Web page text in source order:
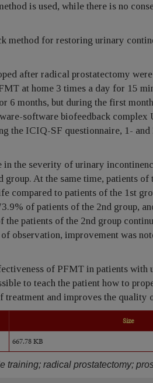
is used, while there is no
method for restoring urinary
after radical prostatectomy
at home 3 times a day for 15
6 months, but during the first
software biofeedback complex
the ICIQ-SF questionnaire, 1- and
the severity of urinary
At the same time, patients of
compared to patients of the 1st
of patients of the 2nd group,
patients of the 2nd group
observation, improvement was
of PFMT in patients with
to teach the patient how to
treatment and improves the quality
Size
667.78 KB
training; radical prostatectomy;